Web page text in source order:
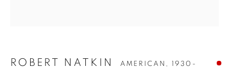
ROBERT NATKIN AMERICAN,
1930-